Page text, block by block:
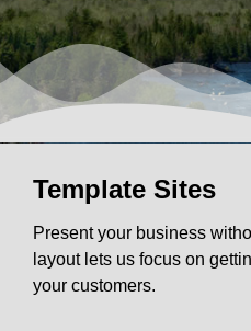
Template Sites
Present your business
layout lets us focus on
your customers.